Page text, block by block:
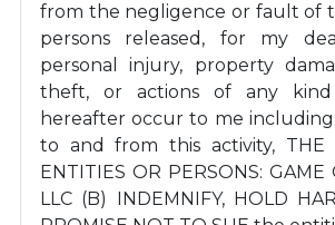
from the negligence or fault of
persons released, for my
personal injury, property
theft, or actions of any
hereafter occur to me
to and from this activity, THE
ENTITIES OR PERSONS: GAME
LLC (B) INDEMNIFY, HOLD